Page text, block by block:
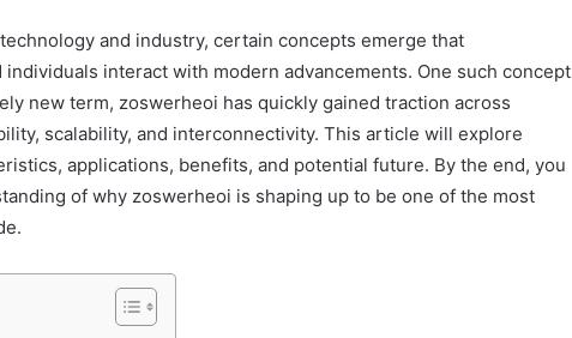
and industry, certain concepts emerge that
interact with modern advancements. One such concept
new term, zoswerheoi has quickly gained traction across
scalability, and interconnectivity. This article will explore
applications, benefits, and potential future. By the end, you
of why zoswerheoi is shaping up to be one of the most